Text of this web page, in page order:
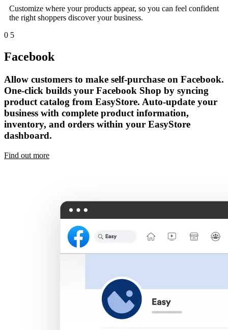
Customize where your products appear, so you can feel confident
the right shoppers discover your business.
0 5
Facebook
Allow customers to make self-purchase on Facebook.
One-click builds your Facebook Shop by syncing
product catalog from EasyStore. Auto-update your
business with complete product information,
inventory, and orders within your EasyStore
dashboard.
Find out more